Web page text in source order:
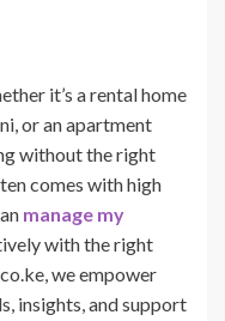
it’s a rental home
or an apartment
without the right
comes with high
manage my
with the right
we empower
insights, and support